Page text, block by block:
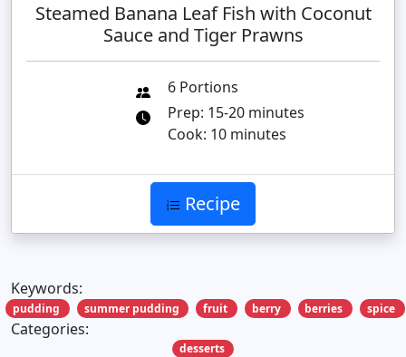
Steamed Banana Leaf Fish with Coconut
Sauce and Tiger Prawns
6 Portions
Prep: 15-20 minutes
Cook: 10 minutes
Recipe
Keywords:
pudding summer pudding fruit berry berries spice
Categories:
desserts